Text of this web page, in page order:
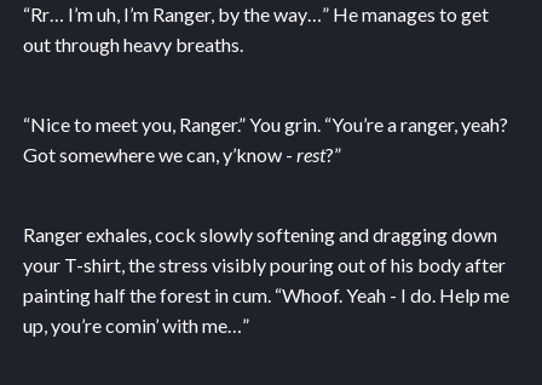
“Rr… I’m uh, I’m Ranger, by the way…” He manages to get
out through heavy breaths.
“Nice to meet you, Ranger.” You grin. “You’re a ranger, yeah?
Got somewhere we can, y’know - rest?”
Ranger exhales, cock slowly softening and dragging down
your T-shirt, the stress visibly pouring out of his body after
painting half the forest in cum. “Whoof. Yeah - I do. Help me
up, you’re comin’ with me…”